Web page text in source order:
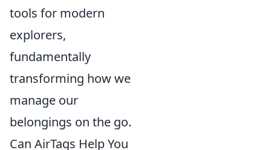
tools for modern
explorers,
fundamentally
transforming how we
manage our
belongings on the go.
Can AirTags Help You